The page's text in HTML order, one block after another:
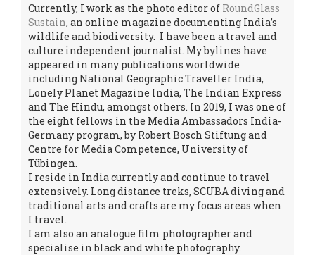
Currently, I work as the photo editor of RoundGlass
Sustain, an online magazine documenting India’s
wildlife and biodiversity. I have been a travel and
culture independent journalist. My bylines have
appeared in many publications worldwide
including National Geographic Traveller India,
Lonely Planet Magazine India, The Indian Express
and The Hindu, amongst others. In 2019, I was one of
the eight fellows in the Media Ambassadors India-
Germany program, by Robert Bosch Stiftung and
Centre for Media Competence, University of
Tübingen.
I reside in India currently and continue to travel
extensively. Long distance treks, SCUBA diving and
traditional arts and crafts are my focus areas when
I travel.
I am also an analogue film photographer and
specialise in black and white photography.